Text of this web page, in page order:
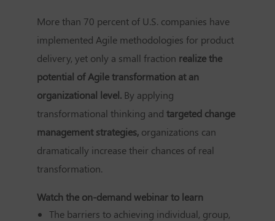
More than 70 percent of U.S. companies have
implemented Agile methodologies for product
delivery, yet only a small fraction realize the
potential of Agile transformation at an
organizational level.By applying
transformational thinking and targeted change
management strategies,organizations can
dramatically increase their chances of real
transformation.
Watch the on-demand webinar to learn
The barriers to achieving individual, group,